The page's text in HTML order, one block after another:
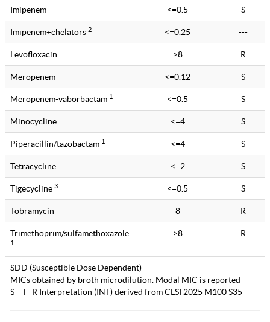
Imipenem <=0.5 S
Imipenem+chelators 2 <=0.25 ---
Levofloxacin >8 R
Meropenem <=0.12 S
Meropenem-vaborbactam 1 <=0.5 S
Minocycline <=4 S
Piperacillin/tazobactam 1 <=4 S
Tetracycline <=2 S
Tigecycline 3 <=0.5 S
Tobramycin 8 R
Trimethoprim/sulfamethoxazole
1
>8 R
SDD (Susceptible Dose Dependent)
MICs obtained by broth microdilution. Modal MIC is reported
S – I –R Interpretation (INT) derived from CLSI 2025 M100 S35